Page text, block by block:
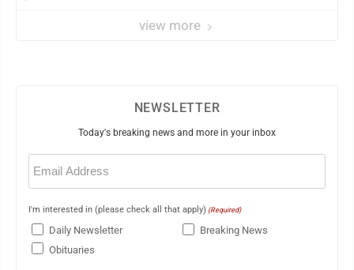
view more
NEWSLETTER
Today's breaking news and more in your inbox
Email
(Required)
I'm interested in (please check all that apply) (Required)
Daily Newsletter
Breaking News
Obituaries